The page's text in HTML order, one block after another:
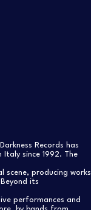
Records has
since 1992. The
producing works
its
performances and